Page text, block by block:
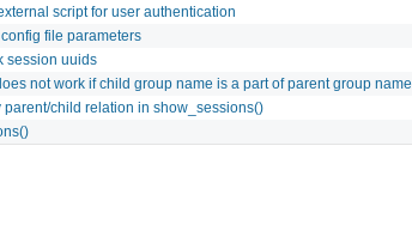
script for user authentication
file parameters
session uuids
not work if child group name is a part of parent group name
child relation in show_sessions()